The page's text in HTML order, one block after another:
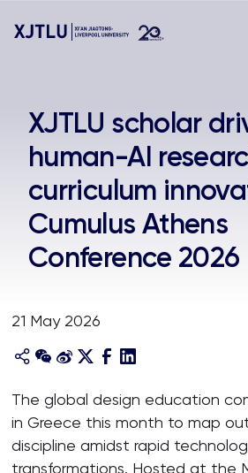
Admissions
Research
Academies and Schools
About
XJTLU scholar
human-AI
curriculum
Cumulus Athens
Conference 2026
21 May 2026
The global design education
in Greece this month to map
discipline amidst rapid
transformations. Hosted at the